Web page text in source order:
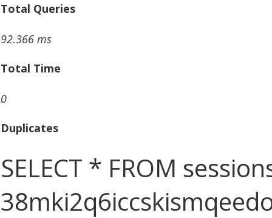
Total Queries
92.366 ms
Total Time
0
Duplicates
SELECT * FROM